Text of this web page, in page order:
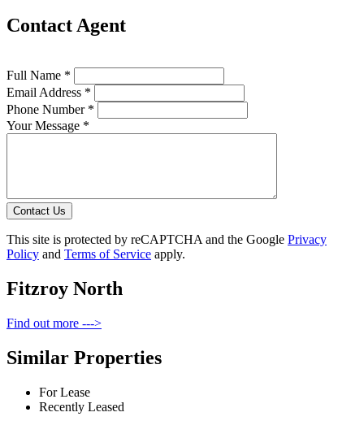
Contact Agent
Full Name *
Email Address *
Phone Number *
Your Message *
Contact Us
This site is protected by reCAPTCHA and the Google Privacy
Policy and Terms of Service apply.
Fitzroy North
Find out more --->
Similar Properties
For Lease
Recently Leased